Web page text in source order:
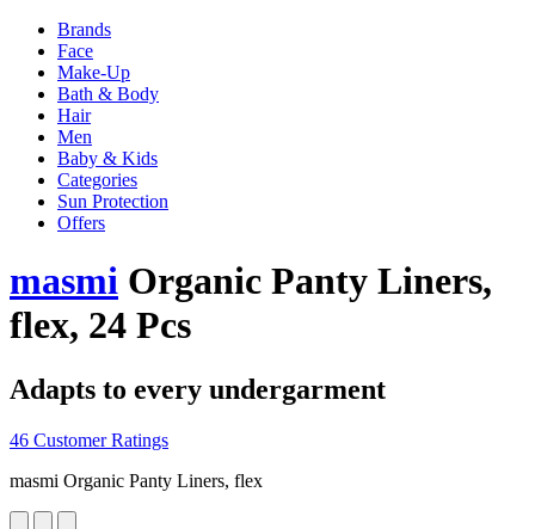
Brands
Face
Make-Up
Bath & Body
Hair
Men
Baby & Kids
Categories
Sun Protection
Offers
masmi Organic Panty Liners,
flex, 24 Pcs
Adapts to every undergarment
46 Customer Ratings
masmi Organic Panty Liners, flex